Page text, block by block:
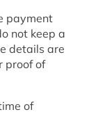
payment
not keep a
details are
proof of
of